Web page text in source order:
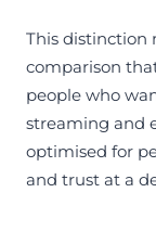
This distinction
comparison
people who
streaming and
optimised for
and trust at a